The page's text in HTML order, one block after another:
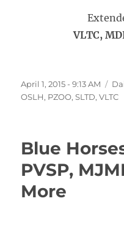
VLTC,
Posted
on
April 1, 2015 - 9:13 AM
OSLH, PZOO,SLTD,VLTC
Blue
PVSP,
More